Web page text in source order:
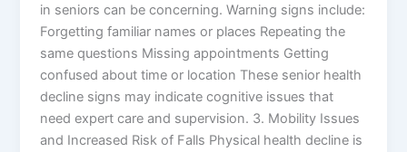
in seniors can be concerning. Warning signs include:
Forgetting familiar names or places Repeating the
same questions Missing appointments Getting
confused about time or location These senior health
decline signs may indicate cognitive issues that
need expert care and supervision. 3. Mobility Issues
and Increased Risk of Falls Physical health decline is